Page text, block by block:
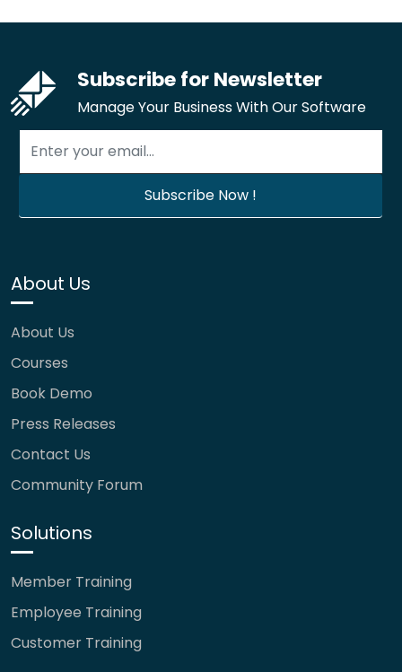
Subscribe for Newsletter
Manage Your Business With Our Software
About Us
About Us
Courses
Book Demo
Press Releases
Contact Us
Community Forum
Solutions
Member Training
Employee Training
Customer Training